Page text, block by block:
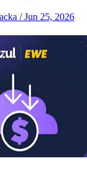
/ Jun 25, 2026